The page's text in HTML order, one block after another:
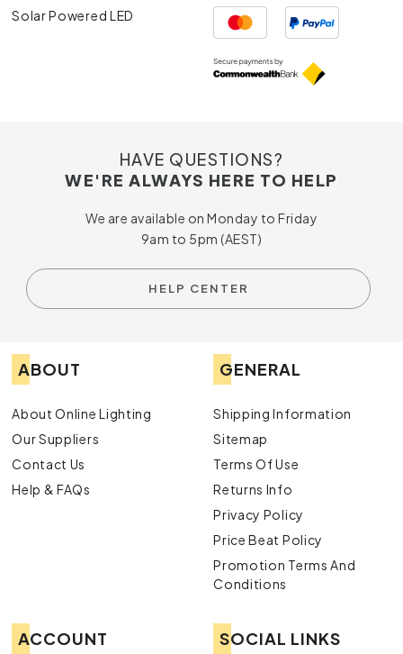
Solar Powered LED
HAVE QUESTIONS?
WE'RE ALWAYS HERE TO HELP
We are available on Monday to Friday
9am to 5pm (AEST)
HELP CENTER
ABOUT
About Online Lighting
Our Suppliers
Contact Us
Help & FAQs
GENERAL
Shipping Information
Sitemap
Terms Of Use
Returns Info
Privacy Policy
Price Beat Policy
Promotion Terms And
Conditions
ACCOUNT SOCIAL LINKS